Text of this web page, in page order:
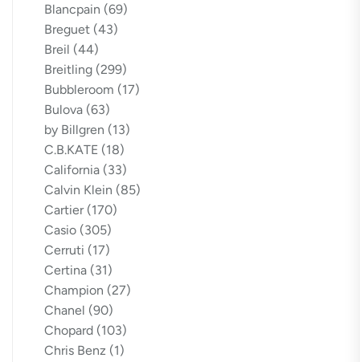
Blancpain (69)
Breguet (43)
Breil (44)
Breitling (299)
Bubbleroom (17)
Bulova (63)
by Billgren (13)
C.B.KATE (18)
California (33)
Calvin Klein (85)
Cartier (170)
Casio (305)
Cerruti (17)
Certina (31)
Champion (27)
Chanel (90)
Chopard (103)
Chris Benz (1)